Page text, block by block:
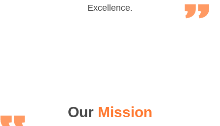
Excellence.
Our Mission